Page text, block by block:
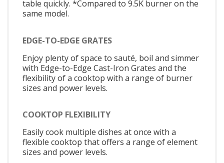
table quickly. *Compared to 9.5K burner on the
same model.
EDGE-TO-EDGE GRATES
Enjoy plenty of space to sauté, boil and simmer
with Edge-to-Edge Cast-Iron Grates and the
flexibility of a cooktop with a range of burner
sizes and power levels.
COOKTOP FLEXIBILITY
Easily cook multiple dishes at once with a
flexible cooktop that offers a range of element
sizes and power levels.